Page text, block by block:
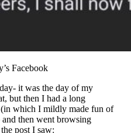
Facebook
it was the day of my
but then I had a long
which I mildly made fun of
and then went browsing
post I saw: